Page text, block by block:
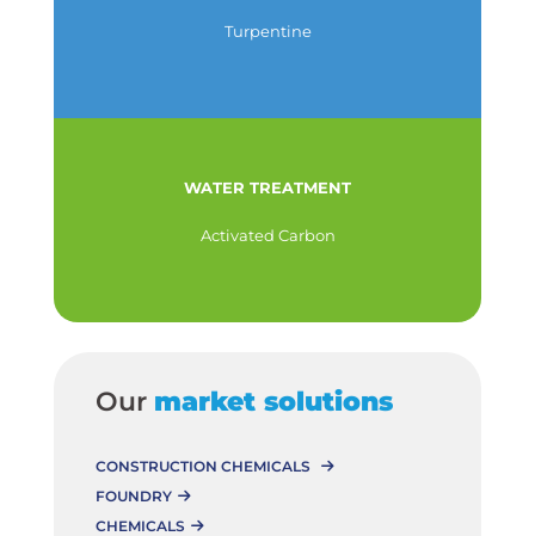
Turpentine
WATER TREATMENT
Activated Carbon
Our market solutions
CONSTRUCTION CHEMICALS
FOUNDRY
CHEMICALS